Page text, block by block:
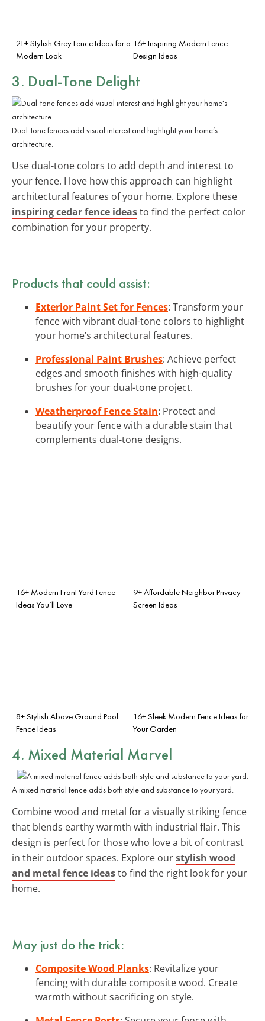
21+ Stylish Grey Fence Ideas for a
Modern Look
16+ Inspiring Modern Fence
Design Ideas
3. Dual-Tone Delight
Dual-tone fences add visual interest and highlight your home’s
architecture.
Use dual-tone colors to add depth and interest to
your fence. I love how this approach can highlight
architectural features of your home. Explore these
inspiring cedar fence ideasto find the perfect color
combination for your property.
Products that could assist:
Exterior Paint Set for Fences: Transform your
fence with vibrant dual-tone colors to highlight
your home’s architectural features.
Professional Paint Brushes: Achieve perfect
edges and smooth finishes with high-quality
brushes for your dual-tone project.
Weatherproof Fence Stain: Protect and
beautify your fence with a durable stain that
complements dual-tone designs.
16+ Modern Front Yard Fence
Ideas You’ll Love
9+ Affordable Neighbor Privacy
Screen Ideas
8+ Stylish Above Ground Pool
Fence Ideas
16+ Sleek Modern Fence Ideas for
Your Garden
4. Mixed Material Marvel
A mixed material fence adds both style and substance to your yard.
Combine wood and metal for a visually striking fence
that blends earthy warmth with industrial flair. This
design is perfect for those who love a bit of contrast
in their outdoor spaces. Explore ourstylish wood
and metal fence ideasto find the right look for your
home.
May just do the trick:
Composite Wood Planks: Revitalize your
fencing with durable composite wood. Create
warmth without sacrificing on style.